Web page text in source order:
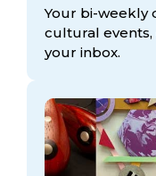
Your bi-weekly
cultural
your inbox.